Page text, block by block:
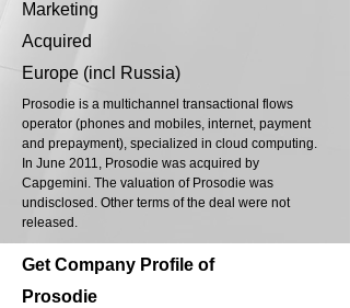
Marketing
Acquired
Europe (incl Russia)
Prosodie is a multichannel transactional flows
operator (phones and mobiles, internet, payment
and prepayment), specialized in cloud computing.
In June 2011, Prosodie was acquired by
Capgemini. The valuation of Prosodie was
undisclosed. Other terms of the deal were not
released.
Get Company Profile of
Prosodie